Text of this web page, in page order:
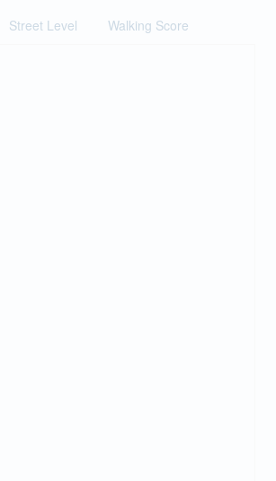
Street Level Walking Score